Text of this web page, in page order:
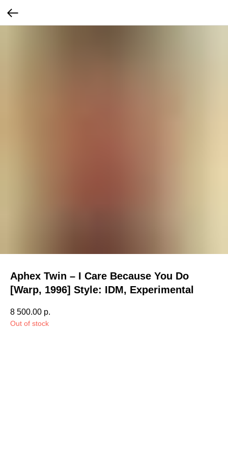
Aphex Twin – I Care Because You Do
[Warp, 1996] Style: IDM, Experimental
8 500.00 р.
Out of stock